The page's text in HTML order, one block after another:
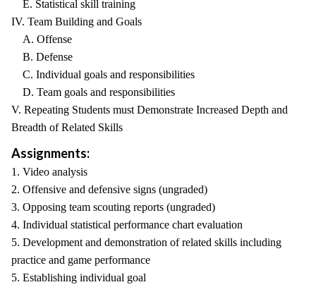
E. Statistical skill training
IV. Team Building and Goals
A. Offense
B. Defense
C. Individual goals and responsibilities
D. Team goals and responsibilities
V. Repeating Students must Demonstrate Increased Depth and
Breadth of Related Skills
Assignments:
1. Video analysis
2. Offensive and defensive signs (ungraded)
3. Opposing team scouting reports (ungraded)
4. Individual statistical performance chart evaluation
5. Development and demonstration of related skills including
practice and game performance
5. Establishing individual goal